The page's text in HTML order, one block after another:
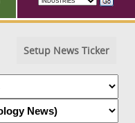
Setup News Ticker